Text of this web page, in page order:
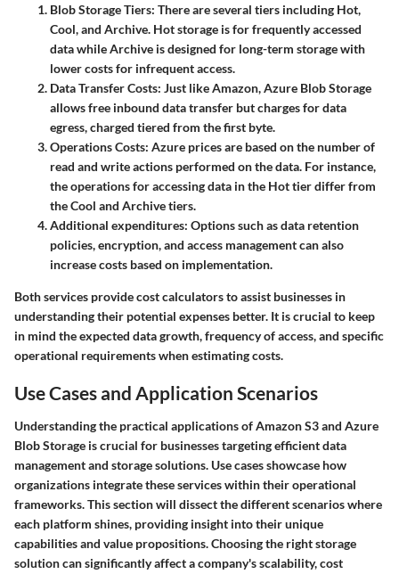
Blob Storage Tiers: There are several tiers including Hot,
Cool, and Archive. Hot storage is for frequently accessed
data while Archive is designed for long-term storage with
lower costs for infrequent access.
Data Transfer Costs: Just like Amazon, Azure Blob Storage
allows free inbound data transfer but charges for data
egress, charged tiered from the first byte.
Operations Costs: Azure prices are based on the number of
read and write actions performed on the data. For instance,
the operations for accessing data in the Hot tier differ from
the Cool and Archive tiers.
Additional expenditures: Options such as data retention
policies, encryption, and access management can also
increase costs based on implementation.
Both services provide cost calculators to assist businesses in
understanding their potential expenses better. It is crucial to keep
in mind the expected data growth, frequency of access, and specific
operational requirements when estimating costs.
Use Cases and Application Scenarios
Understanding the practical applications of Amazon S3 and Azure
Blob Storage is crucial for businesses targeting efficient data
management and storage solutions. Use cases showcase how
organizations integrate these services within their operational
frameworks. This section will dissect the different scenarios where
each platform shines, providing insight into their unique
capabilities and value propositions.Choosing the right storage
solutioncan significantly affect a company's scalability, cost